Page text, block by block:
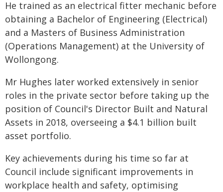
He trained as an electrical fitter mechanic before
obtaining a Bachelor of Engineering (Electrical)
and a Masters of Business Administration
(Operations Management) at the University of
Wollongong.
Mr Hughes later worked extensively in senior
roles in the private sector before taking up the
position of Council's Director Built and Natural
Assets in 2018, overseeing a $4.1 billion built
asset portfolio.
Key achievements during his time so far at
Council include significant improvements in
workplace health and safety, optimising